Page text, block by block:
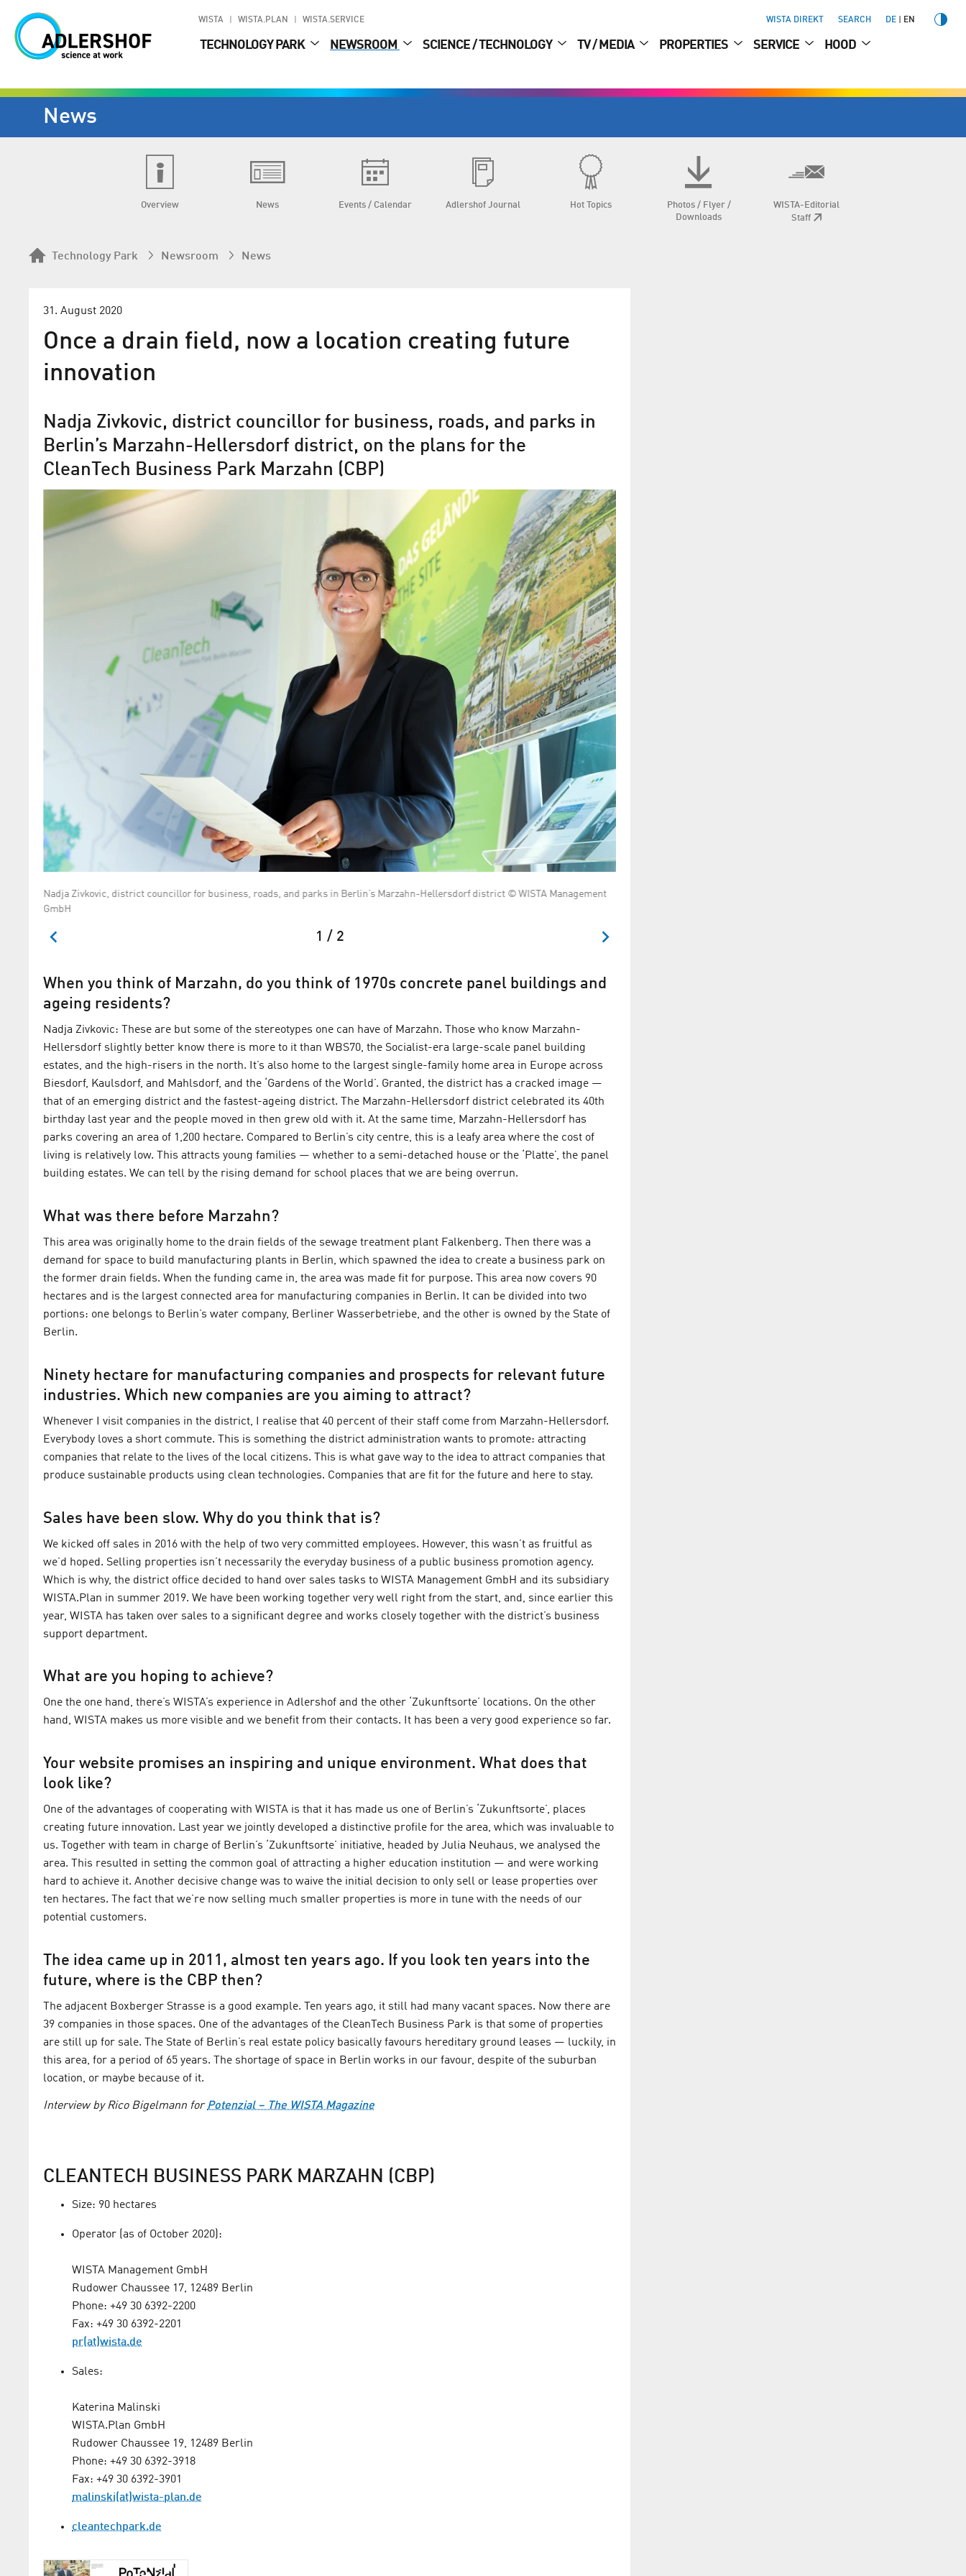
WISTA WISTA.PLAN WISTA.SERVICE WISTA DIREKT SEARCH DE EN
TECHNOLOGY PARK NEWSROOM SCIENCE / TECHNOLOGY TV / MEDIA PROPERTIES SERVICE HOOD
News
Overview News Events / Calendar Adlershof Journal Hot Topics
Photos / Flyer /
Downloads
WISTA-Editorial
Staff
Technology Park Newsroom News
31. August 2020
Once a drain field, now a location creating future
innovation
Nadja Zivkovic, district councillor for business, roads, and parks in
Berlin’s Marzahn-Hellersdorf district, on the plans for the
CleanTech Business Park Marzahn (CBP)
Nadja Zivkovic, district councillor for business, roads, and parks in Berlin’s Marzahn-Hellersdorf district © WISTA Management
GmbH
1 / 2
When you think of Marzahn, do you think of 1970s concrete panel buildings and
ageing residents?
Nadja Zivkovic: These are but some of the stereotypes one can have of Marzahn. Those who know Marzahn-
Hellersdorf slightly better know there is more to it than WBS70, the Socialist-era large-scale panel building
estates, and the high-risers in the north. It’s also home to the largest single-family home area in Europe across
Biesdorf, Kaulsdorf, and Mahlsdorf, and the ‘Gardens of the World’. Granted, the district has a cracked image —
that of an emerging district and the fastest-ageing district. The Marzahn-Hellersdorf district celebrated its 40th
birthday last year and the people moved in then grew old with it. At the same time, Marzahn-Hellersdorf has
parks covering an area of 1,200 hectare. Compared to Berlin’s city centre, this is a leafy area where the cost of
living is relatively low. This attracts young families — whether to a semi-detached house or the ‘Platte’, the panel
building estates. We can tell by the rising demand for school places that we are being overrun.
What was there before Marzahn?
This area was originally home to the drain fields of the sewage treatment plant Falkenberg. Then there was a
demand for space to build manufacturing plants in Berlin, which spawned the idea to create a business park on
the former drain fields. When the funding came in, the area was made fit for purpose. This area now covers 90
hectares and is the largest connected area for manufacturing companies in Berlin. It can be divided into two
portions: one belongs to Berlin’s water company, Berliner Wasserbetriebe, and the other is owned by the State of
Berlin.
Ninety hectare for manufacturing companies and prospects for relevant future
industries. Which new companies are you aiming to attract?
Whenever I visit companies in the district, I realise that 40 percent of their staff come from Marzahn-Hellersdorf.
Everybody loves a short commute. This is something the district administration wants to promote: attracting
companies that relate to the lives of the local citizens. This is what gave way to the idea to attract companies that
produce sustainable products using clean technologies. Companies that are fit for the future and here to stay.
Sales have been slow. Why do you think that is?
We kicked off sales in 2016 with the help of two very committed employees. However, this wasn’t as fruitful as
we’d hoped. Selling properties isn’t necessarily the everyday business of a public business promotion agency.
Which is why, the district office decided to hand over sales tasks to WISTA Management GmbH and its subsidiary
WISTA.Plan in summer 2019. We have been working together very well right from the start, and, since earlier this
year, WISTA has taken over sales to a significant degree and works closely together with the district’s business
support department.
What are you hoping to achieve?
One the one hand, there’s WISTA’s experience in Adlershof and the other ‘Zukunftsorte’ locations. On the other
hand, WISTA makes us more visible and we benefit from their contacts. It has been a very good experience so far.
Your website promises an inspiring and unique environment. What does that
look like?
One of the advantages of cooperating with WISTA is that it has made us one of Berlin’s ‘Zukunftsorte’, places
creating future innovation. Last year we jointly developed a distinctive profile for the area, which was invaluable to
us. Together with team in charge of Berlin’s ‘Zukunftsorte’ initiative, headed by Julia Neuhaus, we analysed the
area. This resulted in setting the common goal of attracting a higher education institution — and were working
hard to achieve it. Another decisive change was to waive the initial decision to only sell or lease properties over
ten hectares. The fact that we’re now selling much smaller properties is more in tune with the needs of our
potential customers.
The idea came up in 2011, almost ten years ago. If you look ten years into the
future, where is the CBP then?
The adjacent Boxberger Strasse is a good example. Ten years ago, it still had many vacant spaces. Now there are
39 companies in those spaces. One of the advantages of the CleanTech Business Park is that some of properties
are still up for sale. The State of Berlin’s real estate policy basically favours hereditary ground leases — luckily, in
this area, for a period of 65 years. The shortage of space in Berlin works in our favour, despite of the suburban
location, or maybe because of it.
Interview by Rico Bigelmann forPotenzial – The WISTA Magazine
CLEANTECH BUSINESS PARK MARZAHN (CBP)
Size: 90 hectares
Operator (as of October 2020):
WISTA Management GmbH
Rudower Chaussee 17, 12489 Berlin
Phone: +49 30 6392-2200
Fax: +49 30 6392-2201
pr(at)wista.de
Sales:
Katerina Malinski
WISTA.Plan GmbH
Rudower Chaussee 19, 12489 Berlin
Phone: +49 30 6392-3918
Fax: +49 30 6392-3901
malinski(at)wista-plan.de
cleantechpark.de